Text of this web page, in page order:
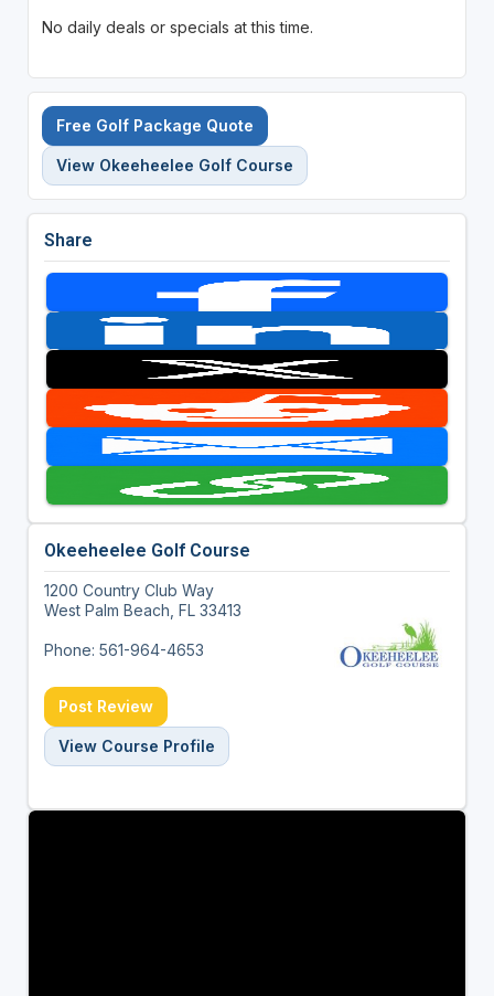
No daily deals or specials at this time.
Free Golf Package Quote
View Okeeheelee Golf Course
Share
Okeeheelee Golf Course
1200 Country Club Way
West Palm Beach, FL 33413
Phone: 561-964-4653
Post Review
View Course Profile